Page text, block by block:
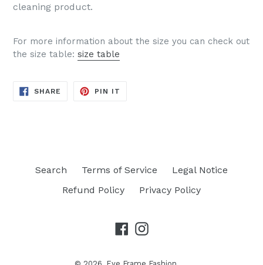
cleaning product.
For more information about the size you can check out
the size table: size table
SHARE SHARE
PIN IT
Search Terms of Service
Legal Notice
Refund Policy
Privacy Policy
Facebook
Instagram